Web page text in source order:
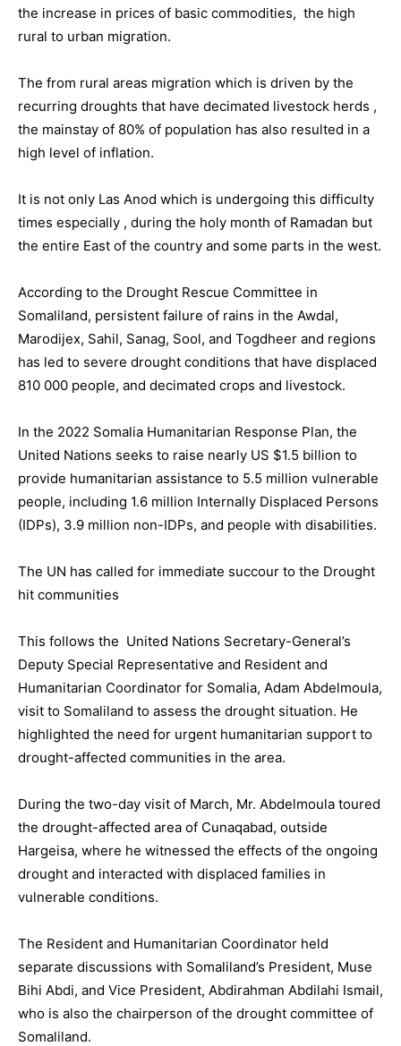
the increase in prices of basic commodities, the high
rural to urban migration.
The from rural areas migration which is driven by the
recurring droughts that have decimated livestock herds ,
the mainstay of 80% of population has also resulted in a
high level of inflation.
It is not only Las Anod which is undergoing this difficulty
times especially , during the holy month of Ramadan but
the entire East of the country and some parts in the west.
According to the Drought Rescue Committee in
Somaliland, persistent failure of rains in the Awdal,
Marodijex, Sahil, Sanag, Sool, and Togdheer and regions
has led to severe drought conditions that have displaced
810 000 people, and decimated crops and livestock.
In the 2022 Somalia Humanitarian Response Plan, the
United Nations seeks to raise nearly US $1.5 billion to
provide humanitarian assistance to 5.5 million vulnerable
people, including 1.6 million Internally Displaced Persons
(IDPs), 3.9 million non-IDPs, and people with disabilities.
The UN has called for immediate succour to the Drought
hit communities
This follows the United Nations Secretary-General’s
Deputy Special Representative and Resident and
Humanitarian Coordinator for Somalia, Adam Abdelmoula,
visit to Somaliland to assess the drought situation. He
highlighted the need for urgent humanitarian support to
drought-affected communities in the area.
During the two-day visit of March, Mr. Abdelmoula toured
the drought-affected area of Cunaqabad, outside
Hargeisa, where he witnessed the effects of the ongoing
drought and interacted with displaced families in
vulnerable conditions.
The Resident and Humanitarian Coordinator held
separate discussions with Somaliland’s President, Muse
Bihi Abdi, and Vice President, Abdirahman Abdilahi Ismail,
who is also the chairperson of the drought committee of
Somaliland.